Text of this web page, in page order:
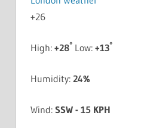
+26
High: +28°Low: +13°
Humidity: 24%
Wind: SSW - 15 KPH